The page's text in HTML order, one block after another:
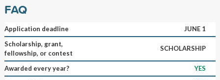
FAQ
Application deadline
JUNE 1
Scholarship, grant,
fellowship, or contest
SCHOLARSHIP
Awarded every year?
YES